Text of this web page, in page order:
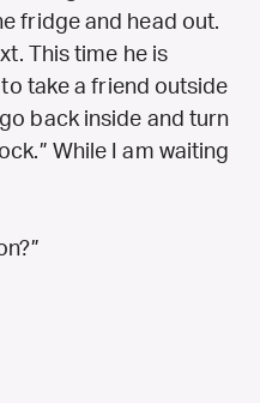
fridge and head out.
This time he is
take a friend outside
back inside and turn
While I am waiting